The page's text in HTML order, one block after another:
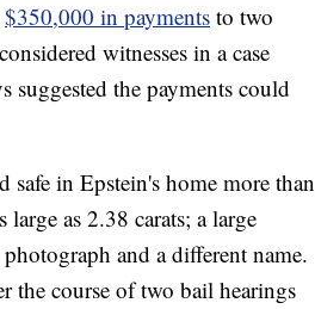
$350,000 in payments to two
witnesses in a case
suggested the payments could
safe in Epstein's home more than
as 2.38 carats; a large
and a different name.
the course of two bail hearings